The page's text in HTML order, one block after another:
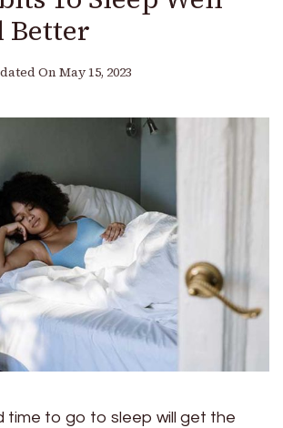
Better
On May 15, 2023
time to go to sleep will get the